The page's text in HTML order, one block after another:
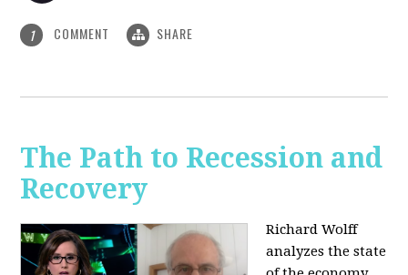
1 COMMENT SHARE
The Path to Recession and
Recovery
Richard Wolff
analyzes the state